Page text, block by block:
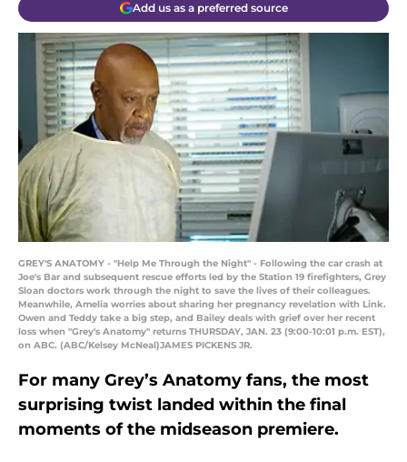
Add us as a preferred source
GREY'S ANATOMY - "Help Me Through the Night" - Following the car crash at
Joe's Bar and subsequent rescue efforts led by the Station 19 firefighters, Grey
Sloan doctors work through the night to save the lives of their colleagues.
Meanwhile, Amelia worries about sharing her pregnancy revelation with Link.
Owen and Teddy take a big step, and Bailey deals with grief over her recent
loss when "Grey's Anatomy" returns THURSDAY, JAN. 23 (9:00-10:01 p.m. EST),
on ABC. (ABC/Kelsey McNeal)JAMES PICKENS JR.
For many Grey’s Anatomy fans, the most
surprising twist landed within the final
moments of the midseason premiere.